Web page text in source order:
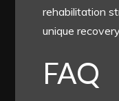
rehabilitation
unique
FAQ